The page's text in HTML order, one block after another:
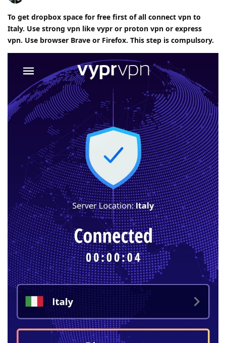
To get dropbox space for free first of all connect vpn to
Italy. Use strong vpn like vypr or proton vpn or express
vpn. Use browser Brave or Firefox. This step is compulsory.